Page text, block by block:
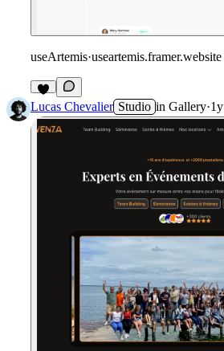
useArtemis·useartemis.framer.website
Lucas Chevalier Studio in Gallery·1y